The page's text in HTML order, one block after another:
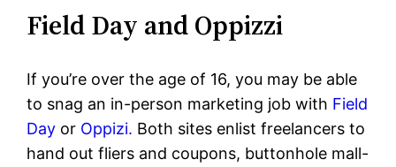
Field Day and Oppizzi
If you’re over the age of 16, you may be able
to snag an in-person marketing job with Field
Day or Oppizi. Both sites enlist freelancers to
hand out fliers and coupons, buttonhole mall-